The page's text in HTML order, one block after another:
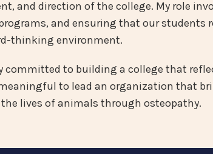
and direction of the college. My role
and ensuring that our students
thinking environment.
committed to building a college that
to lead an organization that
lives of animals through osteopathy.